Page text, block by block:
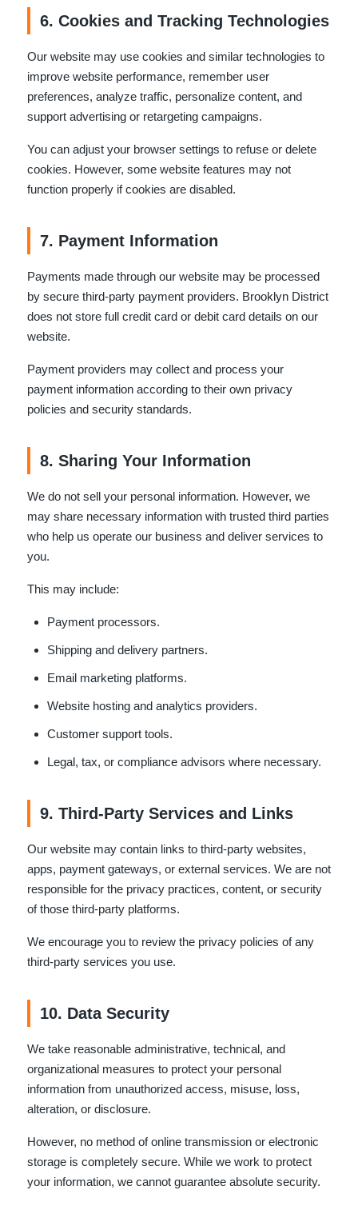
6. Cookies and Tracking Technologies
Our website may use cookies and similar technologies to
improve website performance, remember user
preferences, analyze traffic, personalize content, and
support advertising or retargeting campaigns.
You can adjust your browser settings to refuse or delete
cookies. However, some website features may not
function properly if cookies are disabled.
7. Payment Information
Payments made through our website may be processed
by secure third-party payment providers. Brooklyn District
does not store full credit card or debit card details on our
website.
Payment providers may collect and process your
payment information according to their own privacy
policies and security standards.
8. Sharing Your Information
We do not sell your personal information. However, we
may share necessary information with trusted third parties
who help us operate our business and deliver services to
you.
This may include:
Payment processors.
Shipping and delivery partners.
Email marketing platforms.
Website hosting and analytics providers.
Customer support tools.
Legal, tax, or compliance advisors where necessary.
9. Third-Party Services and Links
Our website may contain links to third-party websites,
apps, payment gateways, or external services. We are not
responsible for the privacy practices, content, or security
of those third-party platforms.
We encourage you to review the privacy policies of any
third-party services you use.
10. Data Security
We take reasonable administrative, technical, and
organizational measures to protect your personal
information from unauthorized access, misuse, loss,
alteration, or disclosure.
However, no method of online transmission or electronic
storage is completely secure. While we work to protect
your information, we cannot guarantee absolute security.